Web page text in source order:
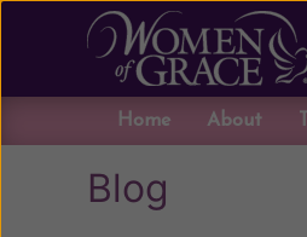
Home About
Blog